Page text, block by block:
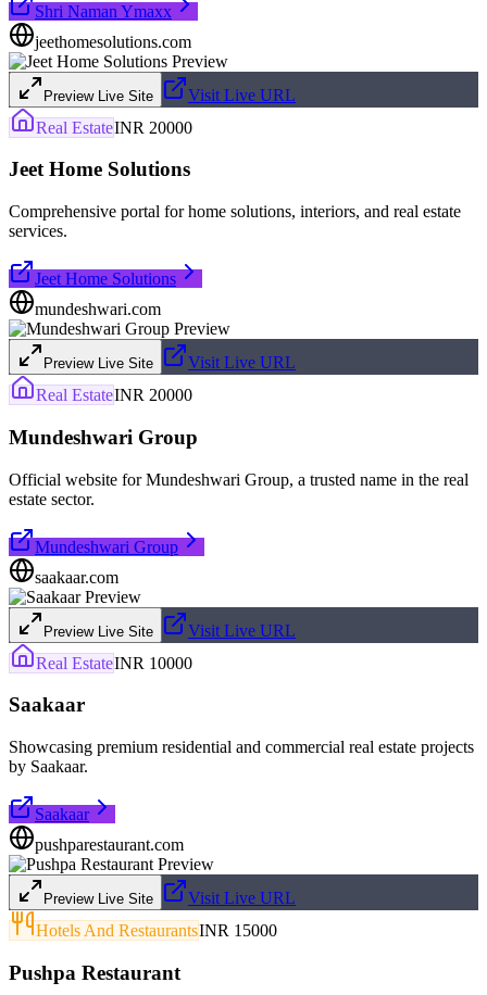
Shri Naman Ymaxx
jeethomesolutions.com
Preview Live Site
Visit Live URL
Real EstateINR 20000
Jeet Home Solutions
Comprehensive portal for home solutions, interiors, and real estate
services.
Jeet Home Solutions
mundeshwari.com
Preview Live Site
Visit Live URL
Real EstateINR 20000
Mundeshwari Group
Official website for Mundeshwari Group, a trusted name in the real
estate sector.
Mundeshwari Group
saakaar.com
Preview Live Site
Visit Live URL
Real EstateINR 10000
Saakaar
Showcasing premium residential and commercial real estate projects
by Saakaar.
Saakaar
pushparestaurant.com
Preview Live Site
Visit Live URL
Hotels And RestaurantsINR 15000
Pushpa Restaurant